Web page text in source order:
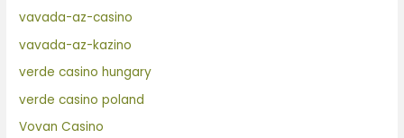
vavada-az-casino
vavada-az-kazino
verde casino hungary
verde casino poland
Vovan Casino